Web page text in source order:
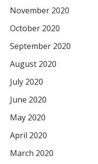
November 2020
October 2020
September 2020
August 2020
July 2020
June 2020
May 2020
April 2020
March 2020